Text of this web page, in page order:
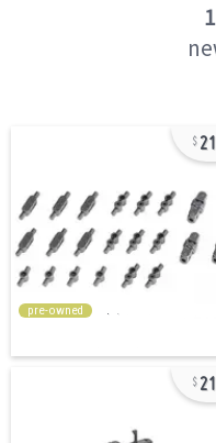
21
pre-owned
21